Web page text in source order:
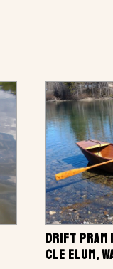
DRIFT PRAM
CLE ELUM,